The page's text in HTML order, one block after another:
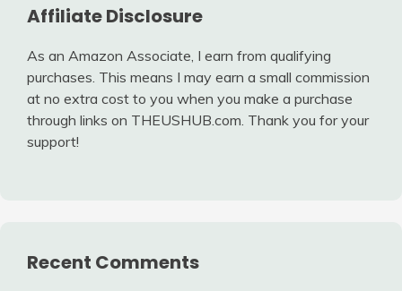
Affiliate Disclosure
As an Amazon Associate, I earn from qualifying
purchases. This means I may earn a small commission
at no extra cost to you when you make a purchase
through links on THEUSHUB.com. Thank you for your
support!
Recent Comments